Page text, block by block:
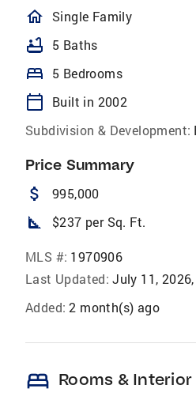
homeOutlined
Single Family
bathtub 5 Baths
bed 5 Bedrooms
calendar_today
Built in 2002
Subdivision & Development:
Price Summary
attach_money 995,000
square_foot $237 per Sq. Ft.
MLS #: 1970906
Last Updated: July 11,
Added: 2 month(s) ago
bed Rooms & Interior